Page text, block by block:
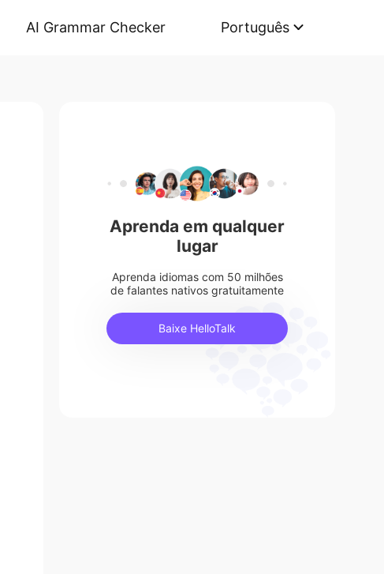
AI Grammar Checker Português
Aprenda em qualquer
lugar
Aprenda idiomas com 50 milhões
de falantes nativos gratuitamente
Baixe HelloTalk